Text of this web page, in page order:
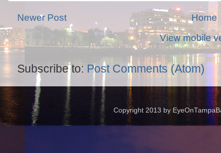
Newer Post
Home
View mobile
Subscribe to: Post Comments (Atom)
Copyright 2013 by